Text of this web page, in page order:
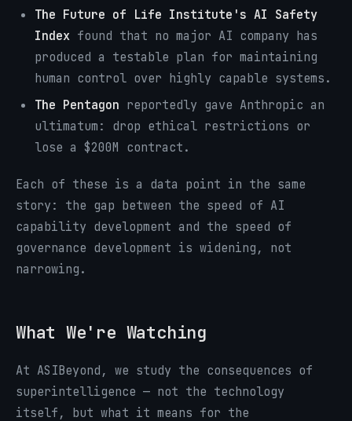
The Future of Life Institute's AI Safety
Index found that no major AI company has
produced a testable plan for maintaining
human control over highly capable systems.
The Pentagon reportedly gave Anthropic an
ultimatum: drop ethical restrictions or
lose a $200M contract.
Each of these is a data point in the same
story: the gap between the speed of AI
capability development and the speed of
governance development is widening, not
narrowing.
What We're Watching
At ASIBeyond, we study the consequences of
superintelligence — not the technology
itself, but what it means for the